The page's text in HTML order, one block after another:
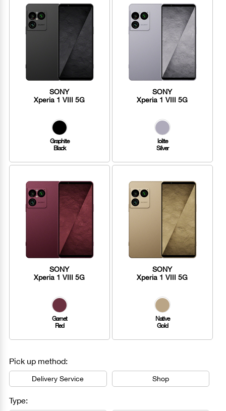
SONY
Xperia 1 VIII 5G
Graphite
Black
SONY
Xperia 1 VIII 5G
lolite
Silver
SONY
Xperia 1 VIII 5G
Garnet
Red
SONY
Xperia 1 VIII 5G
Native
Gold
Pick up method:
Delivery Service Shop
Type: